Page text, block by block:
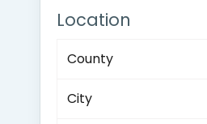
Location
County
City